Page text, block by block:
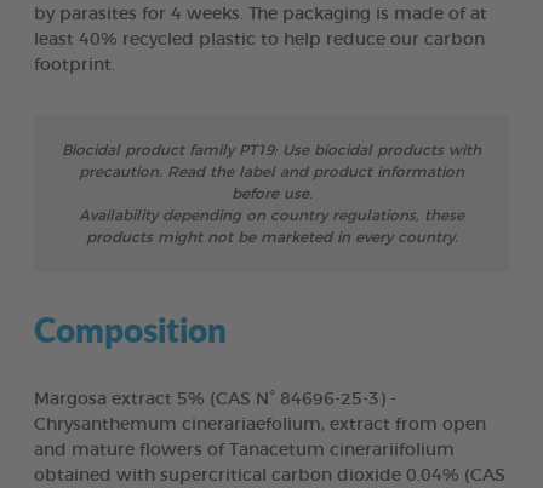
by parasites for 4 weeks. The packaging is made of at
least 40% recycled plastic to help reduce our carbon
footprint.
Biocidal product family PT19: Use biocidal products with
precaution. Read the label and product information
before use.
Availability depending on country regulations, these
products might not be marketed in every country.
Composition
Margosa extract 5% (CAS N° 84696-25-3) -
Chrysanthemum cinerariaefolium, extract from open
and mature flowers of Tanacetum cinerariifolium
obtained with supercritical carbon dioxide 0.04% (CAS